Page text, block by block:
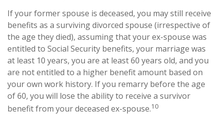
If your former spouse is deceased, you may still receive
benefits as a surviving divorced spouse (irrespective of
the age they died), assuming that your ex-spouse was
entitled to Social Security benefits, your marriage was
at least 10 years, you are at least 60 years old, and you
are not entitled to a higher benefit amount based on
your own work history. If you remarry before the age
of 60, you will lose the ability to receive a survivor
benefit from your deceased ex-spouse.10